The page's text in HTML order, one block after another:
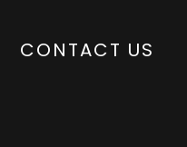
CONTACT US